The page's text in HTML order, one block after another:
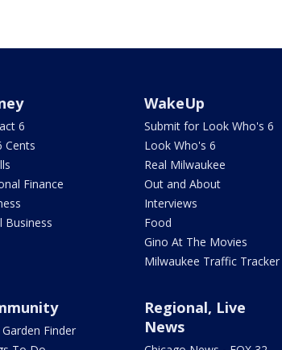
6
Cents
Finance
Business
WakeUp
Submit for Look Who's 6
Look Who's 6
Real Milwaukee
Out and About
Interviews
Food
Gino At The Movies
Milwaukee Traffic Tracker
Finder
Regional, Live
News